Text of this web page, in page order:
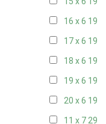
16 x 6 19
17 x 6 19
18 x 6 19
19 x 6 19
20 x 6 19
11 x 729